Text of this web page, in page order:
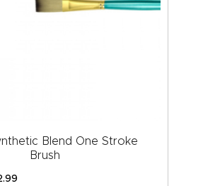
Blend One Stroke
Brush
.99